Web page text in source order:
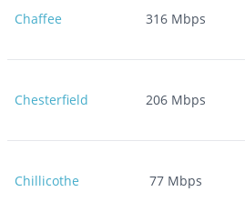
Chaffee 316Mbps
Chesterfield 206Mbps
Chillicothe 77Mbps